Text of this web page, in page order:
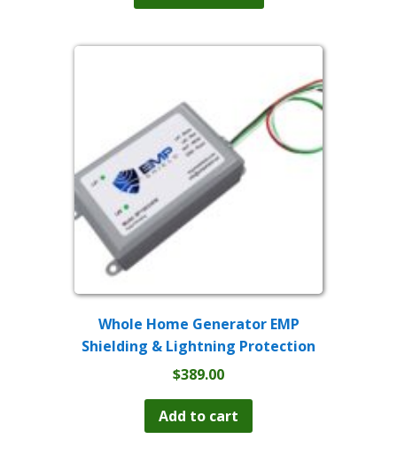
through
may
be
chosen
on
Whole Home Generator EMP
Shielding & Lightning Protection
$389.00
Add to cart